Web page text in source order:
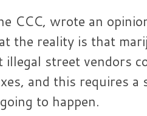
CCC, wrote an
the reality is that
street vendors
and this requires a
to happen.